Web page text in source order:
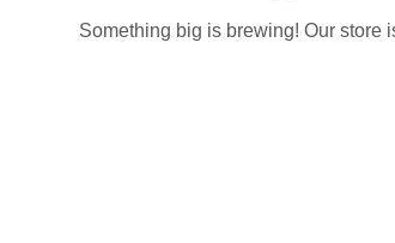
Something big is brewing! Our store